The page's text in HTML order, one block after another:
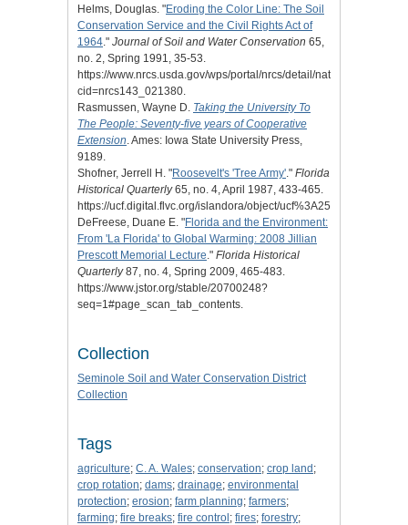
Helms, Douglas. "Eroding the Color Line: The Soil
Conservation Service and the Civil Rights Act of
1964 ." Journal of Soil and Water Conservation 65,
no. 2, Spring 1991, 35-53.
https://www.nrcs.usda.gov/wps/portal/nrcs/detail/national/home/?
cid=nrcs143_021380.
Rasmussen, Wayne D. Taking the University To
The People: Seventy-five years of Cooperative
Extension . Ames: Iowa State University Press,
9189.
Shofner, Jerrell H. "Roosevelt's 'Tree Army' ." Florida
Historical Quarterly65, no. 4, April 1987, 433-465.
https://ucf.digital.flvc.org/islandora/object/ucf%3A25480/
DeFreese, Duane E. "Florida and the Environment:
From 'La Florida' to Global Warming: 2008 Jillian
Prescott Memorial Lecture ." Florida Historical
Quarterly87, no. 4, Spring 2009, 465-483.
https://www.jstor.org/stable/20700248?
seq=1#page_scan_tab_contents.
Collection
Seminole Soil and Water Conservation District
Collection
Tags
agriculture; C. A. Wales; conservation; crop land;
crop rotation; dams; drainage; environmental
protection; erosion; farm planning; farmers;
farming; fire breaks; fire control; fires; forestry;